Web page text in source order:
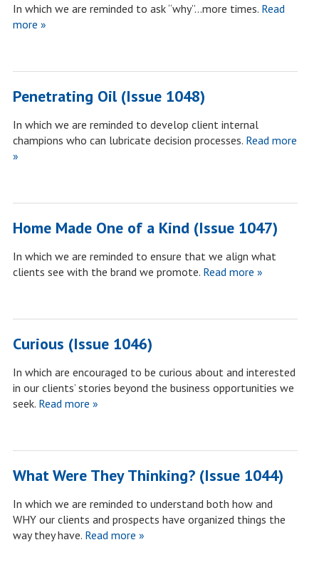
In which we are reminded to ask “why”…more times.Read
more »
Penetrating Oil (Issue 1048)
In which we are reminded to develop client internal
champions who can lubricate decision processes.Read more
»
Home Made One of a Kind (Issue 1047)
In which we are reminded to ensure that we align what
clients see with the brand we promote.Read more »
Curious (Issue 1046)
In which are encouraged to be curious about and interested
in our clients’ stories beyond the business opportunities we
seek.Read more »
What Were They Thinking? (Issue 1044)
In which we are reminded to understand both how and
WHY our clients and prospects have organized things the
way they have.Read more »